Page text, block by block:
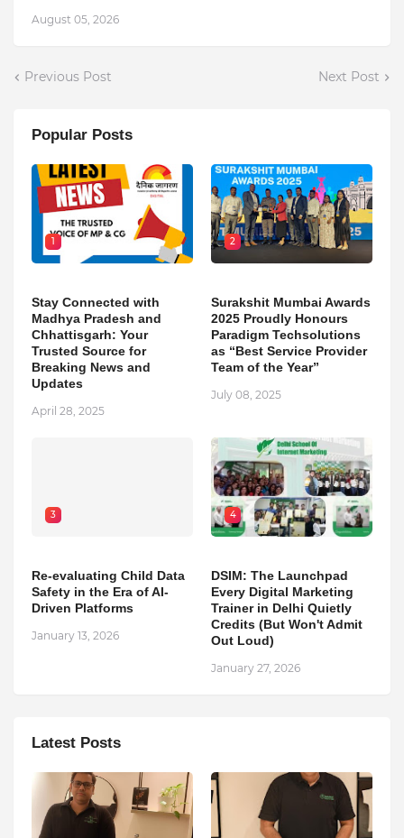
August 05, 2026
Previous Post Next Post
Popular Posts
1
Stay Connected with
Madhya Pradesh and
Chhattisgarh: Your
Trusted Source for
Breaking News and
Updates
April 28, 2025
2
Surakshit Mumbai Awards
2025 Proudly Honours
Paradigm Techsolutions
as “Best Service Provider
Team of the Year”
July 08, 2025
3
Re-evaluating Child Data
Safety in the Era of AI-
Driven Platforms
January 13, 2026
4
DSIM: The Launchpad
Every Digital Marketing
Trainer in Delhi Quietly
Credits (But Won't Admit
Out Loud)
January 27, 2026
Latest Posts